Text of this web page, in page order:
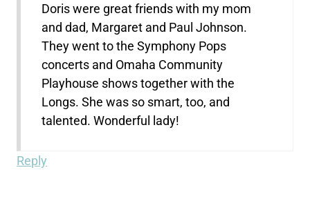
Doris were great friends with my mom
and dad, Margaret and Paul Johnson.
They went to the Symphony Pops
concerts and Omaha Community
Playhouse shows together with the
Longs. She was so smart, too, and
talented. Wonderful lady!
Reply